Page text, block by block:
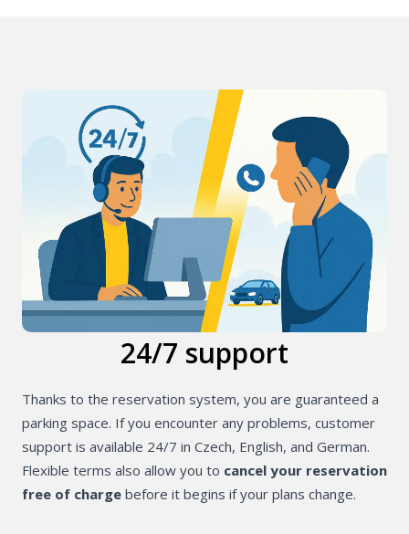
24/7 support
Thanks to the reservation system, you are guaranteed a
parking space. If you encounter any problems, customer
support is available 24/7 in Czech, English, and German.
Flexible terms also allow you to cancel your reservation
free of charge before it begins if your plans change.